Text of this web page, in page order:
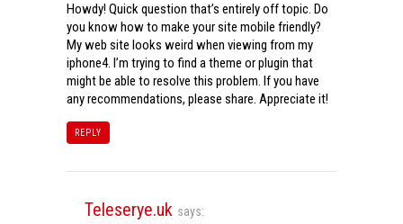
Howdy! Quick question that’s entirely off topic. Do
you know how to make your site mobile friendly?
My web site looks weird when viewing from my
iphone4. I’m trying to find a theme or plugin that
might be able to resolve this problem. If you have
any recommendations, please share. Appreciate it!
REPLY
Teleserye.uk says: